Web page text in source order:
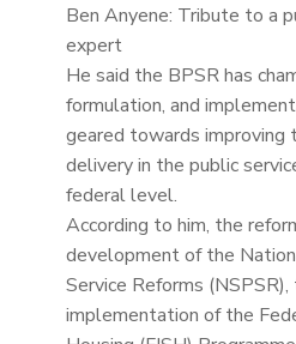
Ben Anyene: Tribute to a
expert
He said the BPSR has
formulation, and
geared towards improving
delivery in the public
federal level.
According to him, the
development of the
Service Reforms
implementation of the